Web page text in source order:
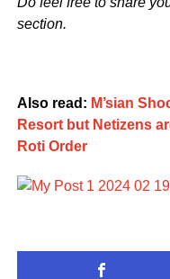
section.
Also read: M’sian
Resort but Netizens
Roti Order